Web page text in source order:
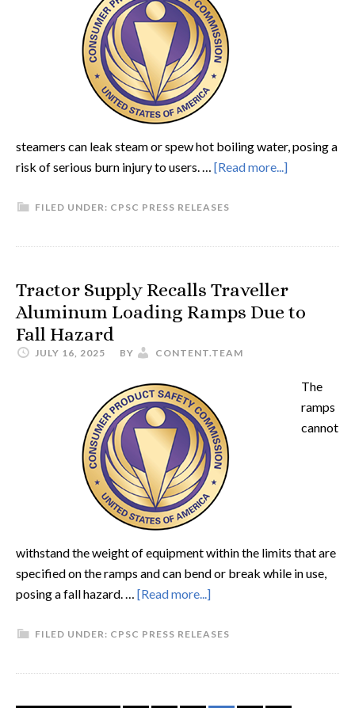
steamers can leak steam or spew hot boiling water, posing a
risk of serious burn injury to users. … [Read more...]
FILED UNDER: CPSC PRESS RELEASES
Tractor Supply Recalls Traveller
Aluminum Loading Ramps Due to
Fall Hazard
JULY 16, 2025 BY CONTENT.TEAM
The
ramps
cannot
withstand the weight of equipment within the limits that are
specified on the ramps and can bend or break while in use,
posing a fall hazard. … [Read more...]
FILED UNDER: CPSC PRESS RELEASES